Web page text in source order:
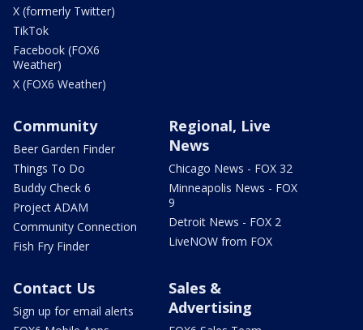
X (formerly Twitter)
TikTok
Facebook (FOX6
Weather)
X (FOX6 Weather)
Community
Beer Garden Finder
Things To Do
Buddy Check 6
Project ADAM
Community Connection
Fish Fry Finder
Regional, Live
News
Chicago News - FOX 32
Minneapolis News - FOX
9
Detroit News - FOX 2
LiveNOW from FOX
Contact Us
Sign up for email alerts
Sales &
Advertising